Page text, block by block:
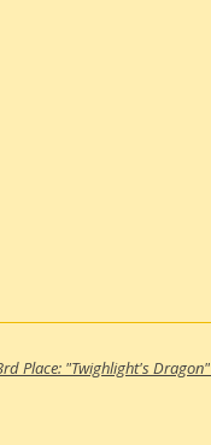
Place: "Twighlight's Dragon"